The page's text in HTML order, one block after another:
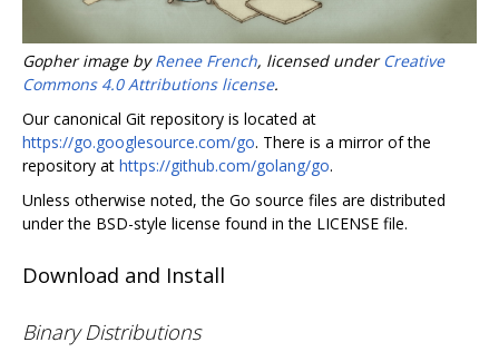
Gopher image byRenee French, licensed under Creative
Commons 4.0 Attributions license.
Our canonical Git repository is located at
https://go.googlesource.com/go. There is a mirror of the
repository at https://github.com/golang/go.
Unless otherwise noted, the Go source files are distributed
under the BSD-style license found in the LICENSE file.
Download and Install
Binary Distributions